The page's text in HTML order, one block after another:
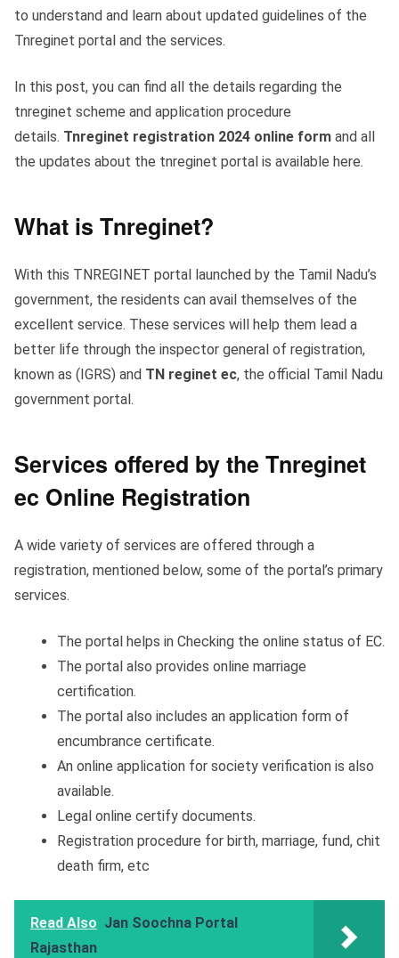
to understand and learn about updated guidelines of the
Tnreginet portal and the services.
In this post, you can find all the details regarding the
tnreginet scheme and application procedure
details. Tnreginet registration 2024 online form and all
the updates about the tnreginet portal is available here.
What is Tnreginet?
With this TNREGINET portal launched by the Tamil Nadu’s
government, the residents can avail themselves of the
excellent service. These services will help them lead a
better life through the inspector general of registration,
known as (IGRS) and TN reginet ec, the official Tamil Nadu
government portal.
Services offered by the Tnreginet
ec Online Registration
A wide variety of services are offered through a
registration, mentioned below, some of the portal’s primary
services.
The portal helps in Checking the online status of EC.
The portal also provides online marriage
certification.
The portal also includes an application form of
encumbrance certificate.
An online application for society verification is also
available.
Legal online certify documents.
Registration procedure for birth, marriage, fund, chit
death firm, etc
Read Also Jan Soochna Portal
Rajasthan